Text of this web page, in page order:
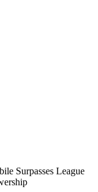
Surpasses League